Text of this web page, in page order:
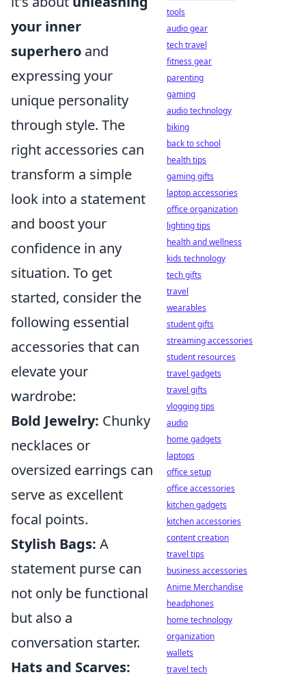
your inner
superhero and
expressing your
unique personality
through style. The
right accessories can
transform a simple
look into a statement
and boost your
confidence in any
situation. To get
started, consider the
following essential
accessories that can
elevate your
wardrobe:
Bold Jewelry: Chunky
necklaces or
oversized earrings can
serve as excellent
focal points.
Stylish Bags: A
statement purse can
not only be functional
but also a
conversation starter.
Hats and Scarves:
tools
audio gear
tech travel
fitness gear
parenting
gaming
audio technology
biking
back to school
health tips
gaming gifts
laptop accessories
office organization
lighting tips
health and wellness
kids technology
tech gifts
travel
wearables
student gifts
streaming accessories
student resources
travel gadgets
travel gifts
vlogging tips
audio
home gadgets
laptops
office setup
office accessories
kitchen gadgets
kitchen accessories
content creation
travel tips
business accessories
Anime Merchandise
headphones
home technology
organization
wallets
travel tech